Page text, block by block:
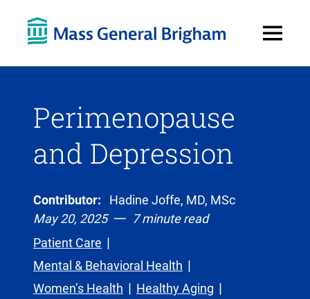
Menu
Perimenopause
and Depression
Contributor:
Hadine Joffe, MD, MSc
May 20, 2025
7 minute read
Patient Care
Mental & Behavioral Health
Women’s Health
Healthy Aging